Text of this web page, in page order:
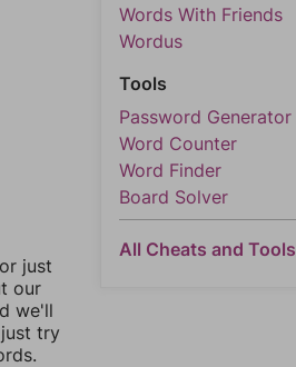
just
our
we'll
try
Words With Friends
Wordus
Tools
Password Generator
Word Counter
Word Finder
Board Solver
All Cheats and Tools